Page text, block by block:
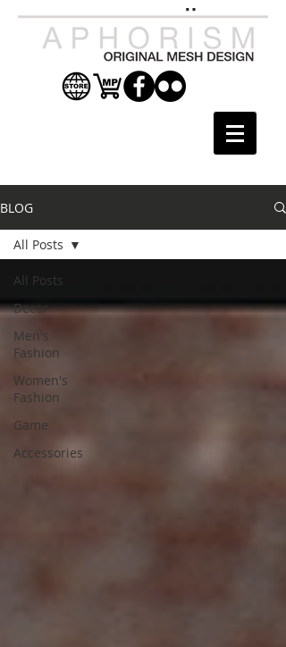
BLOG
All Posts
Decor
Men's
Fashion
Women's
Fashion
Game
Accessories
All Posts